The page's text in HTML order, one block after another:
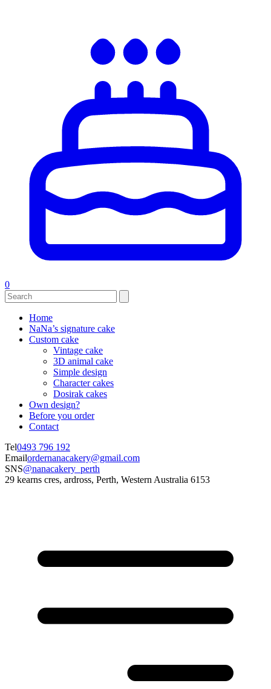
0
Home
NaNa’s signature cake
Custom cake
Vintage cake
3D animal cake
Simple design
Character cakes
Dosirak cakes
Own design?
Before you order
Contact
Tel0493 796 192
Emailordernanacakery@gmail.com
SNS@nanacakery_perth
29 kearns cres, ardross, Perth, Western Australia 6153